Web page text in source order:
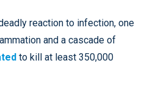
reaction to infection, one
and a cascade of
to kill at least 350,000